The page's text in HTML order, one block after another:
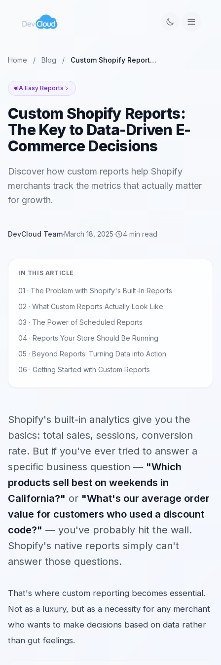
Home / Blog / Custom Shopify Reports: The Key to Data-Driven E-Commerce Decisions
IA Easy Reports
Custom Shopify Reports:
The Key to Data-Driven E-
Commerce Decisions
Discover how custom reports help Shopify
merchants track the metrics that actually matter
for growth.
DevCloud Team·March 18, 2025· 4 min read
IN THIS ARTICLE
01 · The Problem with Shopify's Built-In Reports
02 · What Custom Reports Actually Look Like
03 · The Power of Scheduled Reports
04 · Reports Your Store Should Be Running
05 · Beyond Reports: Turning Data into Action
06 · Getting Started with Custom Reports
Shopify's built-in analytics give you the
basics: total sales, sessions, conversion
rate. But if you've ever tried to answer a
specific business question — "Which
products sell best on weekends in
California?" or "What's our average order
value for customers who used a discount
code?" — you've probably hit the wall.
Shopify's native reports simply can't
answer those questions.
That's where custom reporting becomes essential.
Not as a luxury, but as a necessity for any merchant
who wants to make decisions based on data rather
than gut feelings.